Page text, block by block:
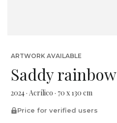
ARTWORK AVAILABLE
Saddy rainbow
2024 · Acrílico · 70 x 130 cm
Price for verified users